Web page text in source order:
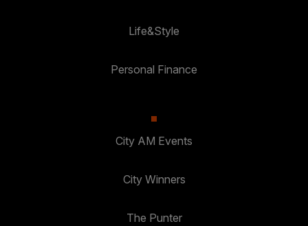
Life&Style
Personal Finance
City AM Events
City Winners
The Punter